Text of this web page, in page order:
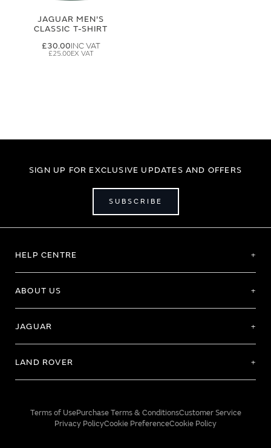
JAGUAR MEN'S
CLASSIC T-SHIRT
£30.00
£25.00
SIGN UP FOR EXCLUSIVE UPDATES AND OFFERS
SUBSCRIBE
HELP CENTRE
ABOUT US
JAGUAR
LAND ROVER
Terms of UsePurchase Terms & ConditionsCustomer Service
Privacy PolicyCookie PreferenceCookie Policy